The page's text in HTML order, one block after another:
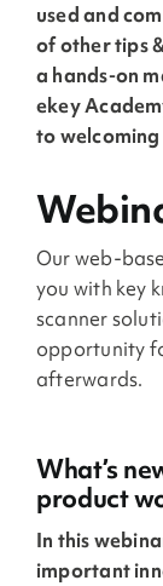
used and
of other tips
a hands-on
ekey
to
Our web-
you with key
scanner
opportunity
afterwards.
What’s
product
In this
important